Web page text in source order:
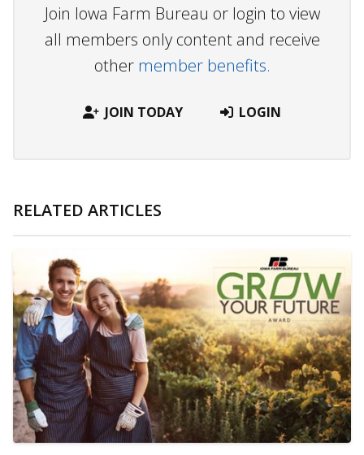
Join Iowa Farm Bureau or login to view
all members only content and receive
other member benefits.
JOIN TODAY LOGIN
RELATED ARTICLES